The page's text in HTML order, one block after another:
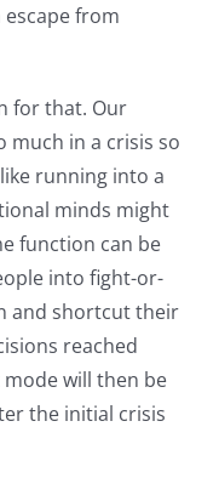
from
for that. Our
in a crisis so
running into a
minds might
function can be
into fight-or-
and shortcut their
reached
will then be
the initial crisis